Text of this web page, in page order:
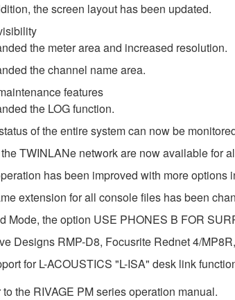
the screen layout has been updated.
the meter area and increased resolution.
the channel name area.
features
the LOG function.
of the entire system can now be
TWINLANe network are now available for
has been improved with more
extension for all console files has been
Mode, the option USE PHONES B FOR
Designs RMP-D8, Focusrite Rednet 4/
for L-ACOUSTICS "L-ISA" desk link
the RIVAGE PM series operation manual.